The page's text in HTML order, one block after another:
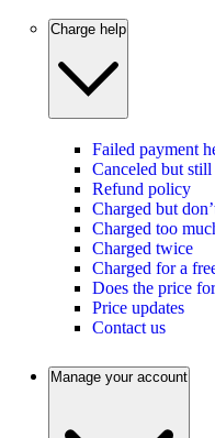
Charge help
Failed payment
Canceled but still
Refund policy
Charged but
Charged too
Charged twice
Charged for a
Does the price
Price updates
Contact us
Manage your account